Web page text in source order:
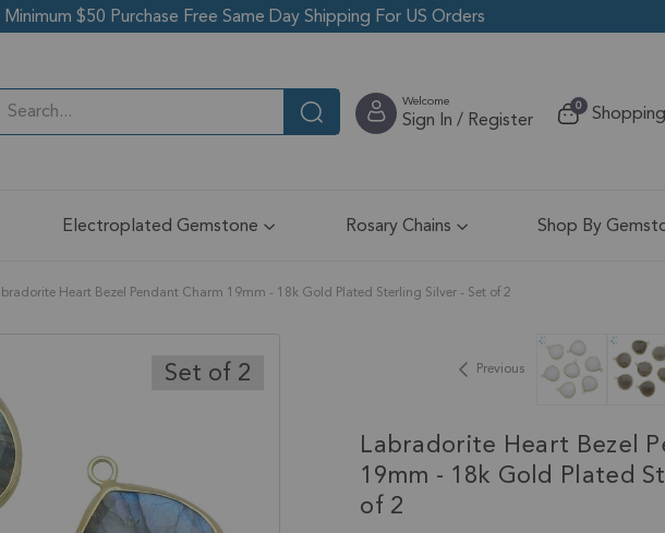
Minimum $50 Purchase Free Same Day Shipping For US Orders
Welcome
Sign In / Register Cart
0items
Electroplated Gemstone Rosary Chains Shop By
Heart Bezel Pendant Charm 19mm - 18k Gold Plated Sterling Silver - Set of 2
Set of 2 Previous
Labradorite Heart Bezel
19mm - 18k Gold Plated
of 2